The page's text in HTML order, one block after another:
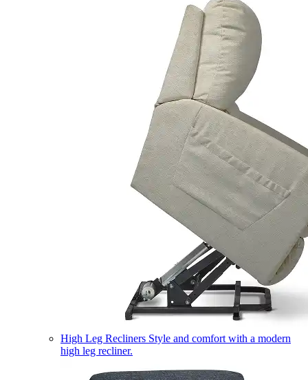
High Leg Recliners Style and comfort with a modern
high leg recliner.